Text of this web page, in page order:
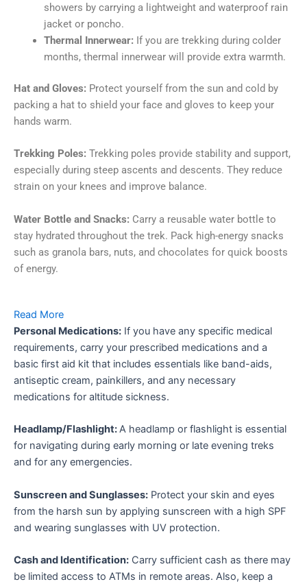
showers by carrying a lightweight and waterproof rain
jacket or poncho.
Thermal Innerwear: If you are trekking during colder
months, thermal innerwear will provide extra warmth.
Hat and Gloves: Protect yourself from the sun and cold by
packing a hat to shield your face and gloves to keep your
hands warm.
Trekking Poles: Trekking poles provide stability and support,
especially during steep ascents and descents. They reduce
strain on your knees and improve balance.
Water Bottle and Snacks: Carry a reusable water bottle to
stay hydrated throughout the trek. Pack high-energy snacks
such as granola bars, nuts, and chocolates for quick boosts
of energy.
Read More
Personal Medications: If you have any specific medical
requirements, carry your prescribed medications and a
basic first aid kit that includes essentials like band-aids,
antiseptic cream, painkillers, and any necessary
medications for altitude sickness.
Headlamp/Flashlight:A headlamp or flashlight is essential
for navigating during early morning or late evening treks
and for any emergencies.
Sunscreen and Sunglasses: Protect your skin and eyes
from the harsh sun by applying sunscreen with a high SPF
and wearing sunglasses with UV protection.
Cash and Identification: Carry sufficient cash as there may
be limited access to ATMs in remote areas. Also, keep a